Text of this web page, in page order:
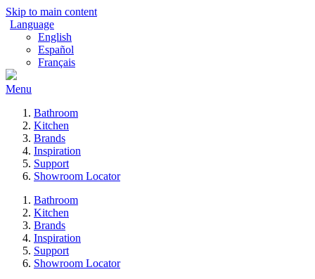
Skip to main content
Language
English
Español
Français
Menu
Bathroom
Kitchen
Brands
Inspiration
Support
Showroom Locator
Bathroom
Kitchen
Brands
Inspiration
Support
Showroom Locator